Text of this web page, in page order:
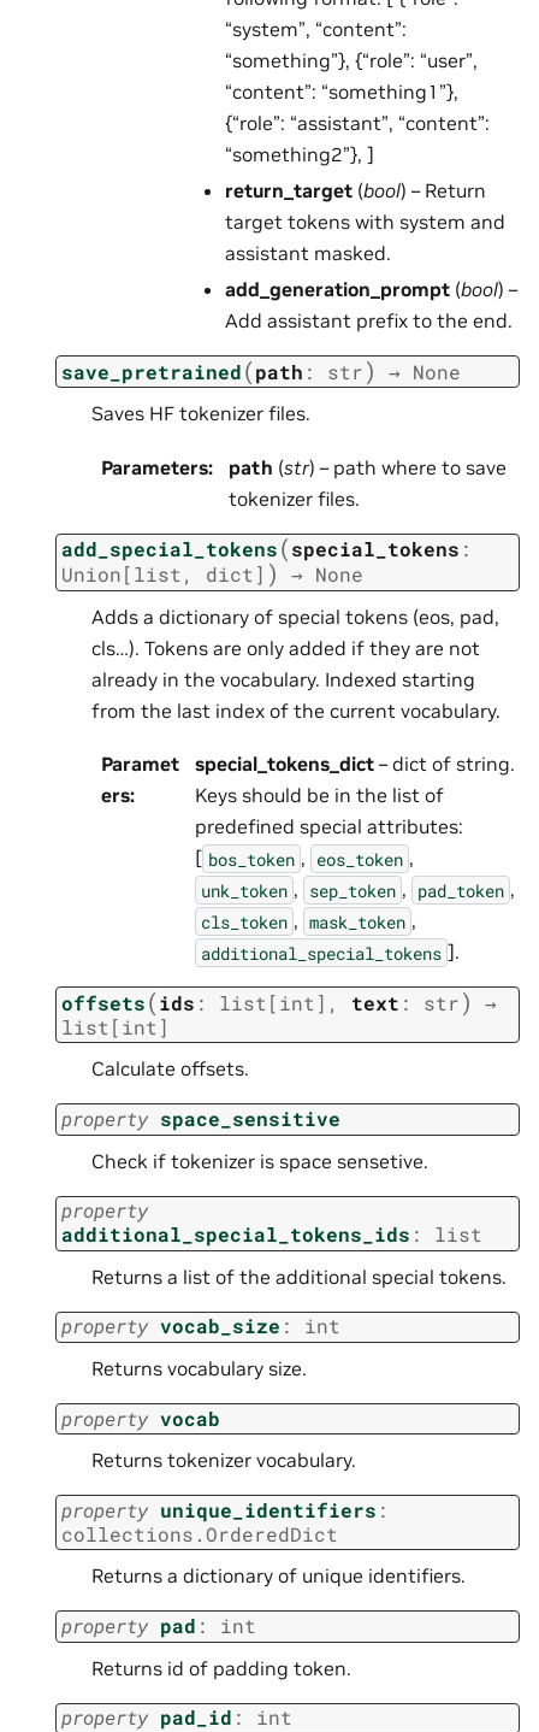
“system”, “content”:
“something”}, {“role”: “user”,
“content”: “something1”},
{“role”: “assistant”, “content”:
“something2”}, ]
return_target(bool) – Return
target tokens with system and
assistant masked.
add_generation_prompt(bool) –
Add assistant prefix to the end.
save_pretrained(path : str) → None
Saves HF tokenizer files.
Parameters: path (str) – path where to save
tokenizer files.
add_special_tokens(special_tokens :
Union[list, dict] ) → None
Adds a dictionary of special tokens (eos, pad,
cls…). Tokens are only added if they are not
already in the vocabulary. Indexed starting
from the last index of the current vocabulary.
Paramet
ers:
special_tokens_dict – dict of string.
Keys should be in the list of
predefined special attributes:
[ bos_token , eos_token ,
unk_token , sep_token , pad_token ,
cls_token , mask_token ,
additional_special_tokens ].
offsets(ids : list [int ] , text : str)
→
list [int ]
Calculate offsets.
property space_sensitive
Check if tokenizer is space sensetive.
property
additional_special_tokens_ids : list
Returns a list of the additional special tokens.
property vocab_size : int
Returns vocabulary size.
property vocab
Returns tokenizer vocabulary.
property unique_identifiers :
collections.OrderedDict
Returns a dictionary of unique identifiers.
property pad : int
Returns id of padding token.
property pad_id : int